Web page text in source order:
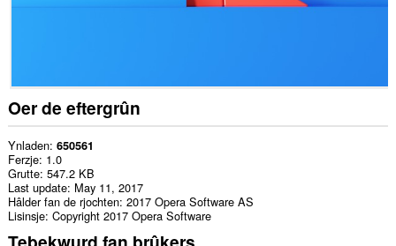
Oer de eftergrûn
Ynladen 650561
Ferzje 1.0
Grutte 547.2 KB
Last update May 11, 2017
Hâlder fan de rjochten 2017 Opera Software AS
Lisinsje Copyright 2017 Opera Software